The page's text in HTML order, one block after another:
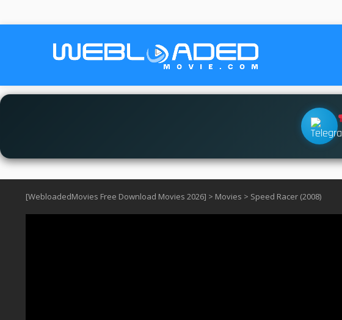
[WebloadedMovies Free Download Movies 2026] > Movies > Speed Racer (2008)